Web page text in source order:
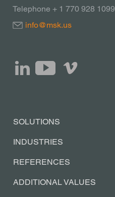
Telephone + 1 770 928 1099
info@msk.us
SOLUTIONS
INDUSTRIES
REFERENCES
ADDITIONAL VALUES